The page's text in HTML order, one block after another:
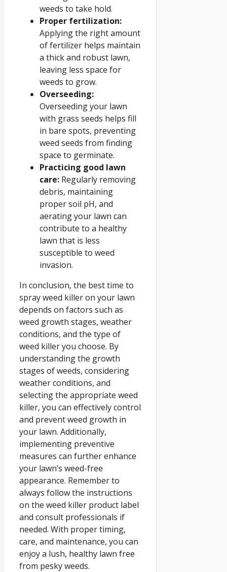
weeds to take hold.
Proper fertilization:
Applying the right amount
of fertilizer helps maintain
a thick and robust lawn,
leaving less space for
weeds to grow.
Overseeding:
Overseeding your lawn
with grass seeds helps fill
in bare spots, preventing
weed seeds from finding
space to germinate.
Practicing good lawn
care: Regularly removing
debris, maintaining
proper soil pH, and
aerating your lawn can
contribute to a healthy
lawn that is less
susceptible to weed
invasion.
In conclusion, the best time to
spray weed killer on your lawn
depends on factors such as
weed growth stages, weather
conditions, and the type of
weed killer you choose. By
understanding the growth
stages of weeds, considering
weather conditions, and
selecting the appropriate weed
killer, you can effectively control
and prevent weed growth in
your lawn. Additionally,
implementing preventive
measures can further enhance
your lawn’s weed-free
appearance. Remember to
always follow the instructions
on the weed killer product label
and consult professionals if
needed. With proper timing,
care, and maintenance, you can
enjoy a lush, healthy lawn free
from pesky weeds.